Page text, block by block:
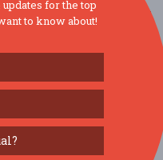
KY
for the top
to know about!